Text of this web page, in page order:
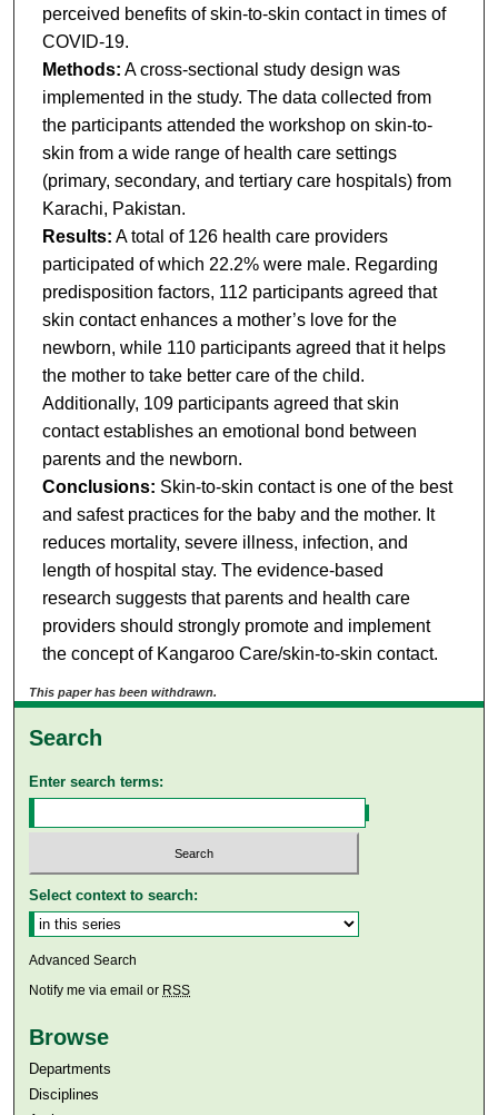
perceived benefits of skin-to-skin contact in times of
COVID-19.
Methods: A cross-sectional study design was
implemented in the study. The data collected from
the participants attended the workshop on skin-to-
skin from a wide range of health care settings
(primary, secondary, and tertiary care hospitals) from
Karachi, Pakistan.
Results: A total of 126 health care providers
participated of which 22.2% were male. Regarding
predisposition factors, 112 participants agreed that
skin contact enhances a mother’s love for the
newborn, while 110 participants agreed that it helps
the mother to take better care of the child.
Additionally, 109 participants agreed that skin
contact establishes an emotional bond between
parents and the newborn.
Conclusions: Skin-to-skin contact is one of the best
and safest practices for the baby and the mother. It
reduces mortality, severe illness, infection, and
length of hospital stay. The evidence-based
research suggests that parents and health care
providers should strongly promote and implement
the concept of Kangaroo Care/skin-to-skin contact.
This paper has been withdrawn.
Search
Enter search terms:
Select context to search:
Advanced Search
Notify me via email or RSS
Browse
Departments
Disciplines